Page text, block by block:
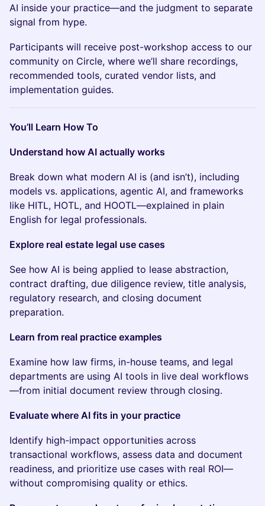
AI inside your practice—and the judgment to separate
signal from hype.
Participants will receive post-workshop access to our
community on Circle, where we’ll share recordings,
recommended tools, curated vendor lists, and
implementation guides.
You’ll Learn How To
Understand how AI actually works
Break down what modern AI is (and isn’t), including
models vs. applications, agentic AI, and frameworks
like HITL, HOTL, and HOOTL—explained in plain
English for legal professionals.
Explore real estate legal use cases
See how AI is being applied to lease abstraction,
contract drafting, due diligence review, title analysis,
regulatory research, and closing document
preparation.
Learn from real practice examples
Examine how law firms, in-house teams, and legal
departments are using AI tools in live deal workflows
—from initial document review through closing.
Evaluate where AI fits in your practice
Identify high-impact opportunities across
transactional workflows, assess data and document
readiness, and prioritize use cases with real ROI—
without compromising quality or ethics.